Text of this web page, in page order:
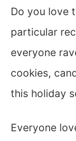
Do you love
particular
everyone
cookies,
this holiday
Everyone